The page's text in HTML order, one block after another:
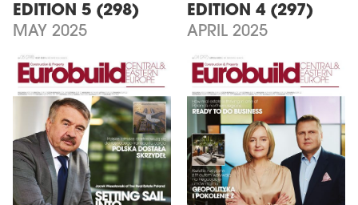
EDITION 5 (298)
MAY 2025
EDITION 4 (297)
APRIL 2025